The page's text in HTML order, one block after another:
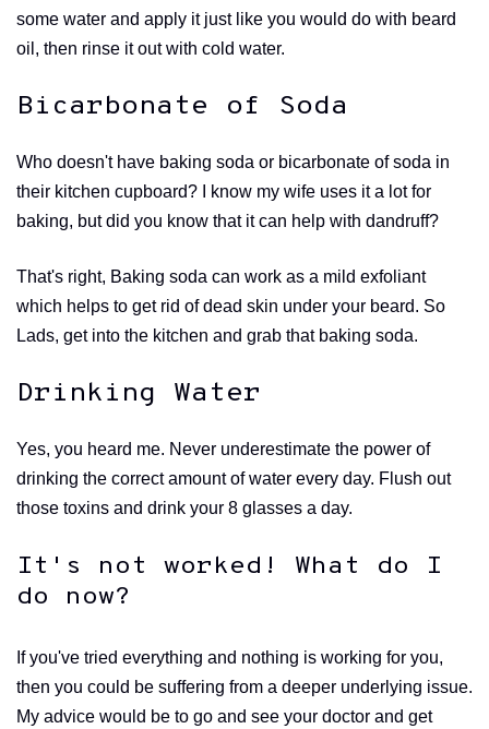
some water and apply it just like you would do with beard
oil, then rinse it out with cold water.
Bicarbonate of Soda
Who doesn't have baking soda or bicarbonate of soda in
their kitchen cupboard? I know my wife uses it a lot for
baking, but did you know that it can help with dandruff?
That's right, Baking soda can work as a mild exfoliant
which helps to get rid of dead skin under your beard. So
Lads, get into the kitchen and grab that baking soda.
Drinking Water
Yes, you heard me. Never underestimate the power of
drinking the correct amount of water every day. Flush out
those toxins and drink your 8 glasses a day.
It's not worked! What do I
do now?
If you've tried everything and nothing is working for you,
then you could be suffering from a deeper underlying issue.
My advice would be to go and see your doctor and get